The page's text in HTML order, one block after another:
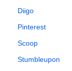
Diigo
Pinterest
Scoop
Stumbleupon